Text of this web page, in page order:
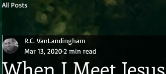
All Posts
When I Meet Jesus
R.C. VanLandingham
Mar 13, 20202 min read